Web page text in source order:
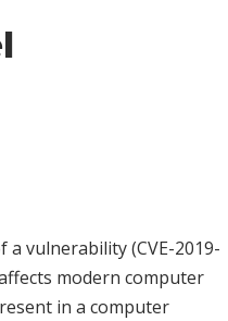
a vulnerability (CVE-2019-
modern computer
in a computer